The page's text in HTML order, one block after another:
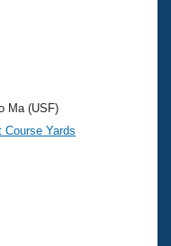
Ma (USF)
Yards